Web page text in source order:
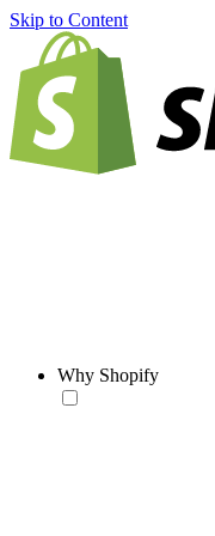
Skip to Content
Why Shopify